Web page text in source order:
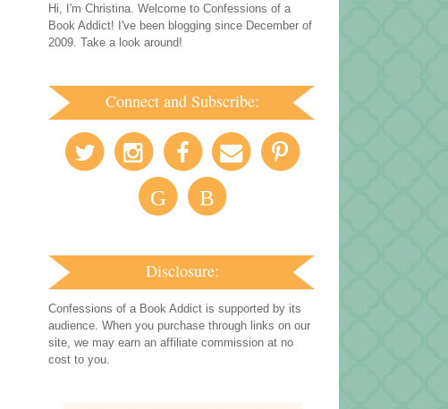
Hi, I'm Christina. Welcome to Confessions of a
Book Addict! I've been blogging since December of
2009. Take a look around!
Connect and Subscribe:
G B
Disclosure:
Confessions of a Book Addict is supported by its
audience. When you purchase through links on our
site, we may earn an affiliate commission at no
cost to you.